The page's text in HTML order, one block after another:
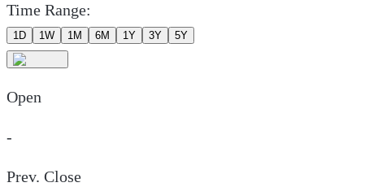
Time Range:
1D 1W 1M 6M 1Y 3Y 5Y
Open
-
Prev. Close